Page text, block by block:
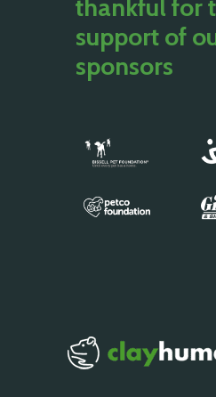
thankful for
support of
sponsors